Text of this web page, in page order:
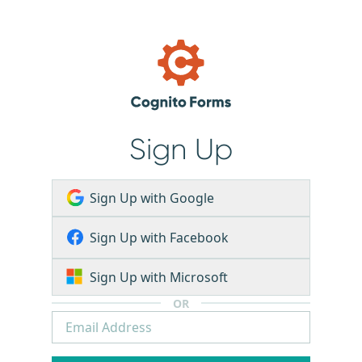
Sign Up
Sign Up with Google
Sign Up with Facebook
Sign Up with Microsoft
OR